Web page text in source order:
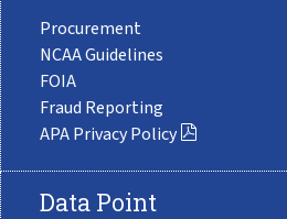
Procurement
NCAA Guidelines
FOIA
Fraud Reporting
APA Privacy Policy
Data Point